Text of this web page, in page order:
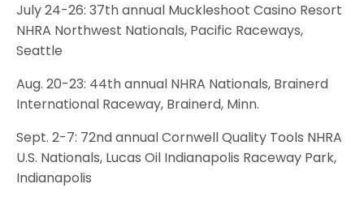
July 24-26: 37th annual Muckleshoot Casino Resort
NHRA Northwest Nationals, Pacific Raceways,
Seattle
Aug. 20-23: 44th annual NHRA Nationals, Brainerd
International Raceway, Brainerd, Minn.
Sept. 2-7: 72nd annual Cornwell Quality Tools NHRA
U.S. Nationals, Lucas Oil Indianapolis Raceway Park,
Indianapolis